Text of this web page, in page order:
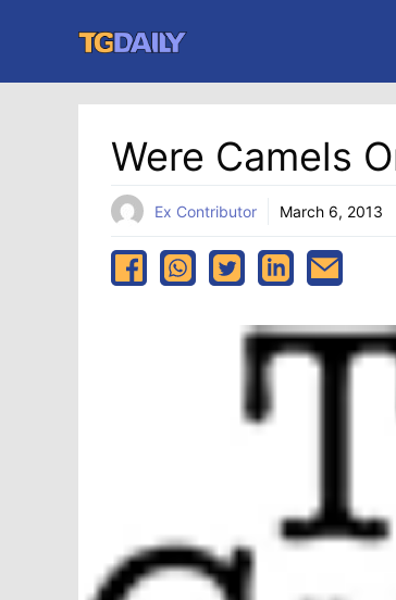
content
Were Camels
Ex Contributor March 6, 2013